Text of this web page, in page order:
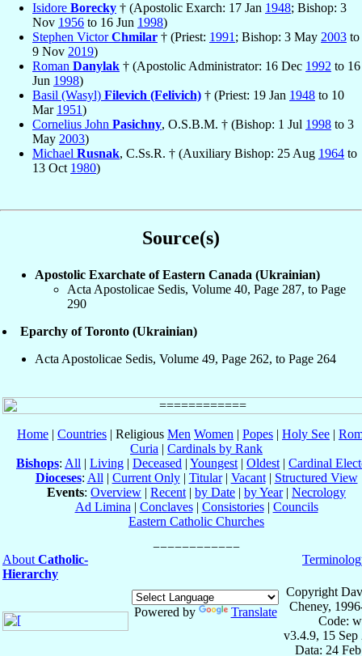
Isidore Borecky † (Apostolic Exarch: 17 Jan 1948; Bishop: 3
Nov 1956 to 16 Jun 1998)
Stephen VictorChmilar † (Priest: 1991 ; Bishop: 3 May 2003 to
9 Nov 2019)
Roman Danylak † (Apostolic Administrator: 16 Dec 1992 to 16
Jun 1998)
Basil (Wasyl) Filevich (Felivich) † (Priest: 19 Jan 1948 to 10
Mar 1951)
Cornelius John Pasichny, O.S.B.M. † (Bishop: 1 Jul 1998 to 3
May 2003)
Michael Rusnak, C.Ss.R. † (Auxiliary Bishop: 25 Aug 1964 to
13 Oct 1980)
Source(s)
Apostolic Exarchate of Eastern Canada (Ukrainian)
Acta Apostolicae Sedis, Volume 40, Page 287, to Page
290
Eparchy of Toronto (Ukrainian)
Acta Apostolicae Sedis, Volume 49, Page 262, to Page 264
Home | Countries | Religious Men Women | Popes | Holy See |
Curia | Cardinals by Rank
Bishops: All | Living | Deceased | Youngest | Oldest | Cardinal
Dioceses: All | Current Only| Titular| Vacant| Structured View
Events: Overview | Recent | by Date | by Year| Necrology
Ad Limina | Conclaves| Consistories| Councils
Eastern Catholic Churches
About Catholic-
Hierarchy
Powered by Translate
Copyright
Cheney,
Code:
v3.4.9, 15 Sep
Data: 24